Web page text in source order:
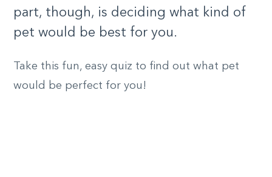
part, though, is deciding what kind of
pet would be best for you.
Take this fun, easy quiz to find out what pet
would be perfect for you!